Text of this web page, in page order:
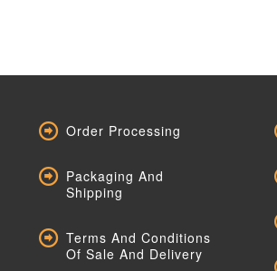
Order Processing
Packaging And
Shipping
Terms And Conditions
Of Sale And Delivery